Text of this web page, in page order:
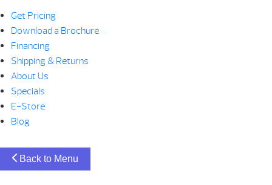
Get Pricing
Download a Brochure
Financing
Shipping & Returns
About Us
Specials
E-Store
Blog
Back to Menu